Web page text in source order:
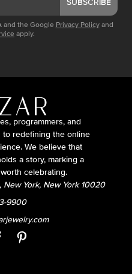
and the Google Privacy Policy and
apply.
programmers, and
to redefining the online
We believe that
a story, marking a
celebrating.
New York, New York 10020
9900